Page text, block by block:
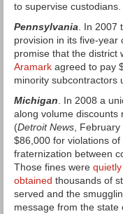
to supervise custodians.
Pennsylvania . In
provision in its five-year
promise that the district
Aramark agreed to pay
minority subcontractors
Michigan . In 2008 a
along volume discounts
(Detroit News ,
$86,000 for violations
fraternization between
Those fines were
obtained thousands of
served and the
message from the